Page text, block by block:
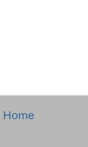
Home